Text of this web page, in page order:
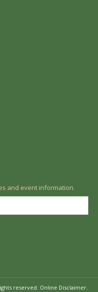
and event information.
reserved. Online Disclaimer.